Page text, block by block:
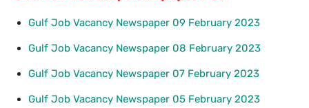
Gulf Job Vacancy Newspaper 09 February 2023
Gulf Job Vacancy Newspaper 08 February 2023
Gulf Job Vacancy Newspaper 07 February 2023
Gulf Job Vacancy Newspaper 05 February 2023